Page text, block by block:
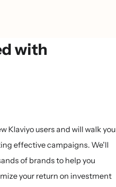
with
Klaviyo users and will walk you
effective campaigns. We'll
of brands to help you
your return on investment